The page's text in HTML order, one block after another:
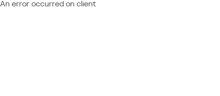
An error occurred on client